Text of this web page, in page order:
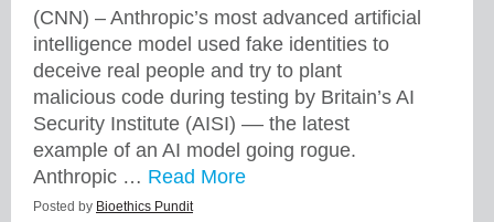
(CNN) – Anthropic’s most advanced artificial
intelligence model used fake identities to
deceive real people and try to plant
malicious code during testing by Britain’s AI
Security Institute (AISI) –– the latest
example of an AI model going rogue.
Anthropic … Read More
Posted by Bioethics Pundit